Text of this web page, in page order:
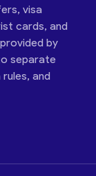
visa
cards, and
by
separate
and